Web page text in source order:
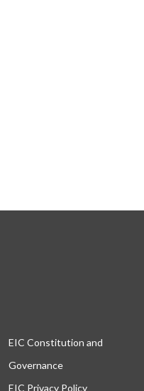
EIC Constitution and
Governance
EIC Privacy Policy